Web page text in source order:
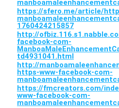
https://sfero.me/article/
1760424215857
http://
facebook-com-
td4931041.html
http://
https-www-facebook-com-
https://fmcreators.com/
www-facebook-com-